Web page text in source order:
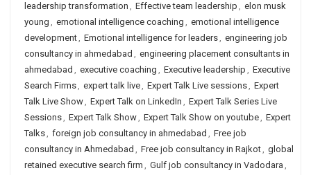
leadership transformation , Effective team leadership , elon musk
young , emotional intelligence coaching , emotional intelligence
development, Emotional intelligence for leaders, engineering job
consultancy in ahmedabad , engineering placement consultants in
ahmedabad , executive coaching , Executive leadership , Executive
Search Firms, expert talk live, Expert Talk Live sessions, Expert
Talk Live Show, Expert Talk on LinkedIn , Expert Talk Series Live
Sessions, Expert Talk Show, Expert Talk Show on youtube, Expert
Talks, foreign job consultancy in ahmedabad , Free job
consultancy in Ahmedabad , Free job consultancy in Rajkot, global
retained executive search firm , Gulf job consultancy in Vadodara ,